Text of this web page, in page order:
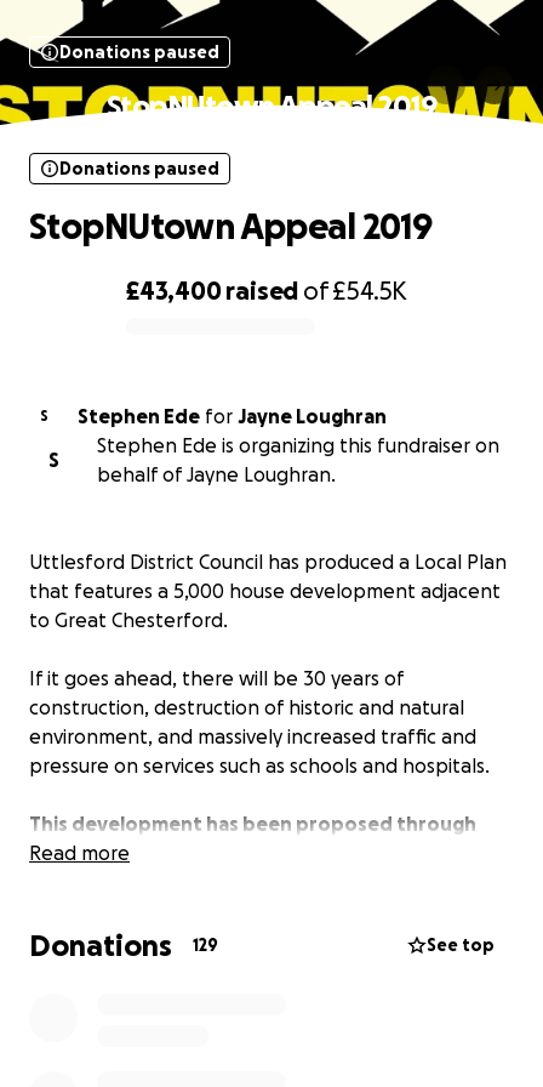
Donations paused
StopNUtown Appeal 2019
£43,400raised of£54.5K
Donations paused
StopNUtown Appeal 2019
S Stephen Ede for Jayne Loughran
S
Stephen Ede is organizing this fundraiser on
behalf of Jayne Loughran.
Uttlesford District Council has produced a Local Plan
that features a 5,000 house development adjacent
to Great Chesterford.
If it goes ahead, there will be 30 years of
construction, destruction of historic and natural
environment, and massively increased traffic and
pressure on services such as schools and hospitals.
This development has been proposed through
political imperative rather than local need.
radius.
Read more
Donations 129 See top